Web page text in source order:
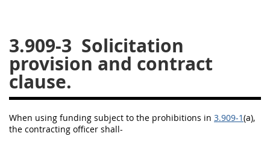
3.909-3 Solicitation
provision and contract
clause.
When using funding subject to the prohibitions in 3.909-1(a),
the contracting officer shall-
31
32 33 34
35
36
37 38 39
40
41
42
46
47 48 49
50
51
52 53